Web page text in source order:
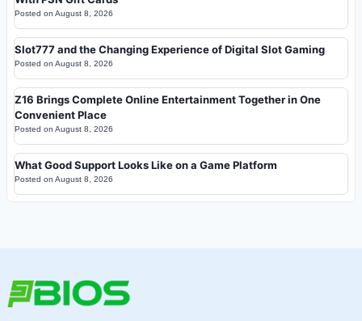
Posted on August 8, 2026
Slot777 and the Changing Experience of Digital Slot Gaming
Posted on August 8, 2026
Z16 Brings Complete Online Entertainment Together in One
Convenient Place
Posted on August 8, 2026
What Good Support Looks Like on a Game Platform
Posted on August 8, 2026